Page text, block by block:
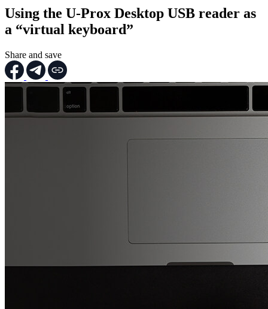
Using the U-Prox Desktop USB reader as
a “virtual keyboard”
Share and save